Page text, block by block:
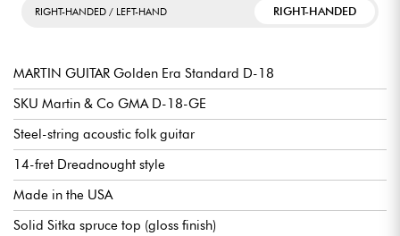
RIGHT-HANDED / LEFT-HAND RIGHT-HANDED
MARTIN GUITAR Golden Era Standard D-18
SKU Martin & Co GMA D-18-GE
Steel-string acoustic folk guitar
14-fret Dreadnought style
Made in the USA
Solid Sitka spruce top (gloss finish)